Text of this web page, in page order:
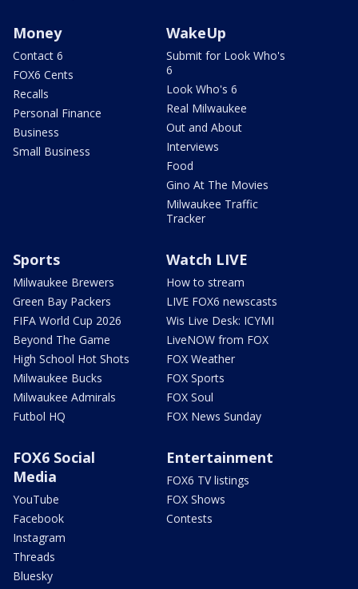
Money
Contact 6
FOX6 Cents
Recalls
Personal Finance
Business
Small Business
WakeUp
Submit for Look Who's
6
Look Who's 6
Real Milwaukee
Out and About
Interviews
Food
Gino At The Movies
Milwaukee Traffic
Tracker
Sports
Milwaukee Brewers
Green Bay Packers
FIFA World Cup 2026
Beyond The Game
High School Hot Shots
Milwaukee Bucks
Milwaukee Admirals
Futbol HQ
Watch LIVE
How to stream
LIVE FOX6 newscasts
Wis Live Desk: ICYMI
LiveNOW from FOX
FOX Weather
FOX Sports
FOX Soul
FOX News Sunday
FOX6 Social
Media
YouTube
Facebook
Instagram
Threads
Bluesky
Entertainment
FOX6 TV listings
FOX Shows
Contests